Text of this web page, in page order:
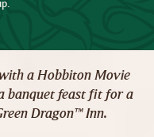
a Hobbiton Movie
banquet feast fit for a
Dragon™ Inn.